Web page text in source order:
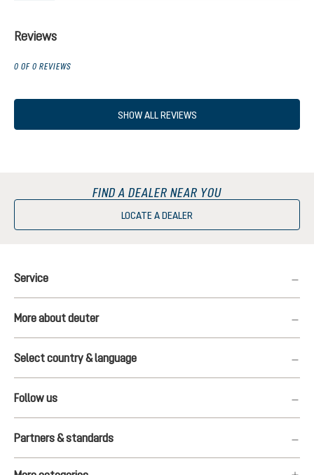
Reviews
0 OF 0 REVIEWS
SHOW ALL REVIEWS
FIND A DEALER NEAR YOU
LOCATE A DEALER
Service
More about deuter
Select country & language
Follow us
Partners & standards